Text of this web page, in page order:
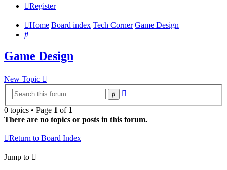
Register
Home Board index Tech Corner Game Design
Search
Game Design
New Topic
Search
0 topics • Page 1 of 1
There are no topics or posts in this forum.
Return to Board Index
Jump to